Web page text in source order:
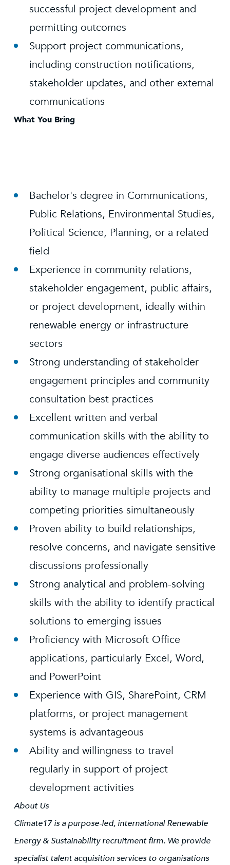
successful project development and
permitting outcomes
Support project communications,
including construction notifications,
stakeholder updates, and other external
communications
What You Bring
Bachelor's degree in Communications,
Public Relations, Environmental Studies,
Political Science, Planning, or a related
field
Experience in community relations,
stakeholder engagement, public affairs,
or project development, ideally within
renewable energy or infrastructure
sectors
Strong understanding of stakeholder
engagement principles and community
consultation best practices
Excellent written and verbal
communication skills with the ability to
engage diverse audiences effectively
Strong organisational skills with the
ability to manage multiple projects and
competing priorities simultaneously
Proven ability to build relationships,
resolve concerns, and navigate sensitive
discussions professionally
Strong analytical and problem-solving
skills with the ability to identify practical
solutions to emerging issues
Proficiency with Microsoft Office
applications, particularly Excel, Word,
and PowerPoint
Experience with GIS, SharePoint, CRM
platforms, or project management
systems is advantageous
Ability and willingness to travel
regularly in support of project
development activities
About Us
Climate17 is a purpose-led, international Renewable
Energy & Sustainability recruitment firm. We provide
specialist talent acquisition services to organisations